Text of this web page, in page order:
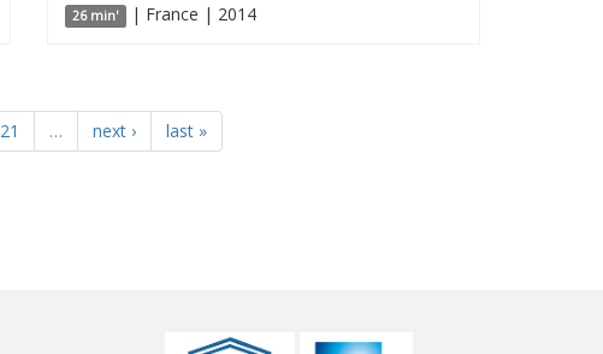
26 min' | France | 2014
21 … next › last »